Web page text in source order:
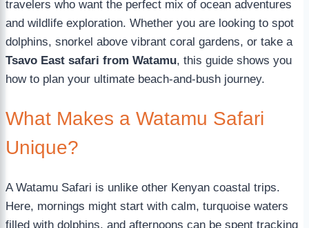
travelers who want the perfect mix of ocean adventures
and wildlife exploration. Whether you are looking to spot
dolphins, snorkel above vibrant coral gardens, or take a
Tsavo East safari from Watamu, this guide shows you
how to plan your ultimate beach-and-bush journey.
What Makes a Watamu Safari
Unique?
A Watamu Safari is unlike other Kenyan coastal trips.
Here, mornings might start with calm, turquoise waters
filled with dolphins, and afternoons can be spent tracking